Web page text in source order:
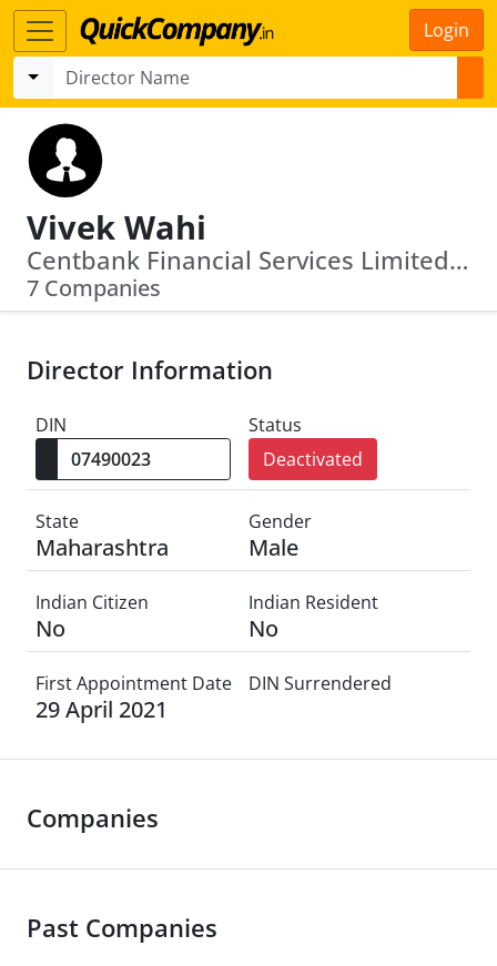
Login
Vivek Wahi
Centbank Financial Services Limited · Ivrcl Indore Gujarat Tollways Limited
7 Companies
Director Information
DIN
Status
Deactivated
State
Maharashtra
Gender
Male
Indian Citizen
No
Indian Resident
No
First Appointment Date
29 April 2021
DIN Surrendered
Companies
Past Companies